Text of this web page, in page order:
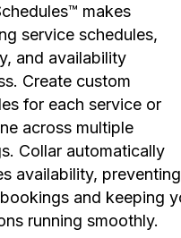
makes
service schedules,
and availability
Create custom
for each service or
across multiple
Collar automatically
availability, preventing
and keeping
running smoothly.